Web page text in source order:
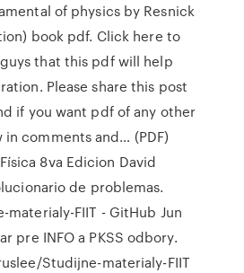
of physics by Resnick
book pdf. Click here to
that this pdf will help
Please share this post
if you want pdf of any other
comments and… (PDF)
8va Edicion David
de problemas.
FIIT - GitHub Jun
pre INFO a PKSS odbory.
Studijne-materialy-FIIT